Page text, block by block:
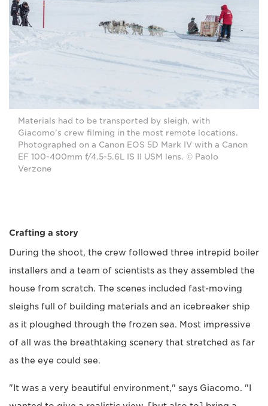
Materials had to be transported by sleigh, with
Giacomo’s crew filming in the most remote locations.
Photographed on a Canon EOS 5D Mark IV with a Canon
EF 100-400mm f/4.5-5.6L IS II USM lens. © Paolo
Verzone
Crafting a story
During the shoot, the crew followed three intrepid boiler
installers and a team of scientists as they assembled the
house from scratch. The scenes included fast-moving
sleighs full of building materials and an icebreaker ship
as it ploughed through the frozen sea. Most impressive
of all was the breathtaking scenery that stretched as far
as the eye could see.
"It was a very beautiful environment," says Giacomo. "I